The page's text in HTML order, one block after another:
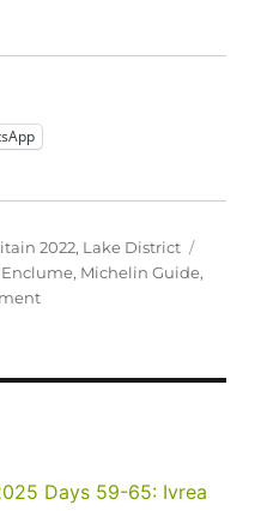
2022, Lake District
, Michelin Guide,
on
Special
Days 59-65: Ivrea